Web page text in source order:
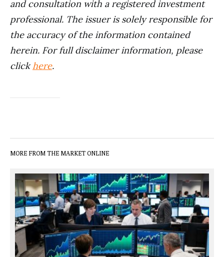
and consultation with a registered investment
professional. The issuer is solely responsible for
the accuracy of the information contained
herein. For full disclaimer information, please
clickhere.
MORE FROM THE MARKET ONLINE